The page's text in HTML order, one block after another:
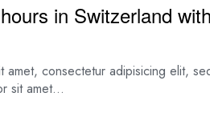
in Switzerland
amet, consectetur adipisicing elit,
sit amet…